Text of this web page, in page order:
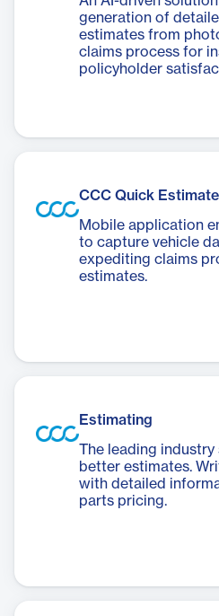
generation of
estimates from
claims process for
policyholder
CCC Quick Estimate
Mobile application
to capture vehicle
expediting claims
estimates.
Estimating
The leading
better estimates.
with detailed
parts pricing.